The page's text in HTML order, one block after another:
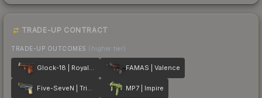
TRADE-UP CONTRACT
TRADE-UP OUTCOMES (higher tier)
Glock-18 | Royal Legion FAMAS | Valence
Five-SeveN | Triumvirate MP7 | Impire